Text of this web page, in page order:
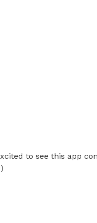
to see this app